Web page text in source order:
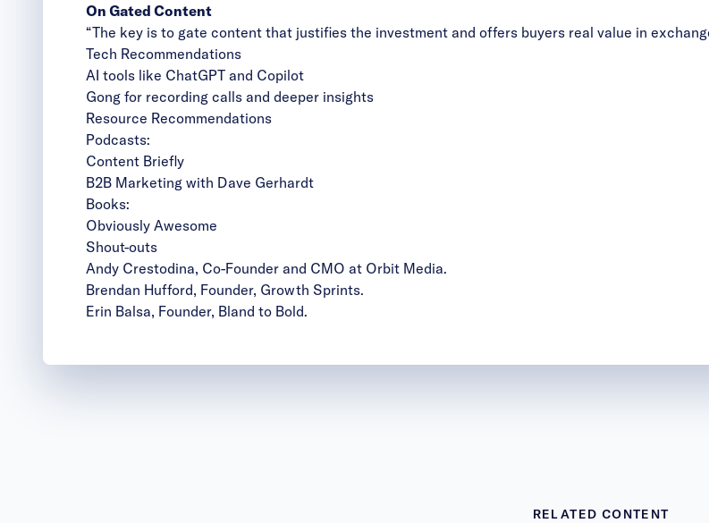
On Gated Content
“The key is to gate content that justifies the investment and offers buyers real value in
Tech Recommendations
AI tools like ChatGPT and Copilot
Gong for recording calls and deeper insights
Resource Recommendations
Podcasts:
Content Briefly
B2B Marketing with Dave Gerhardt
Books:
Obviously Awesome
Shout-outs
Andy Crestodina, Co-Founder and CMO at Orbit Media.
Brendan Hufford, Founder, Growth Sprints.
Erin Balsa, Founder, Bland to Bold.
RELATED CONTENT